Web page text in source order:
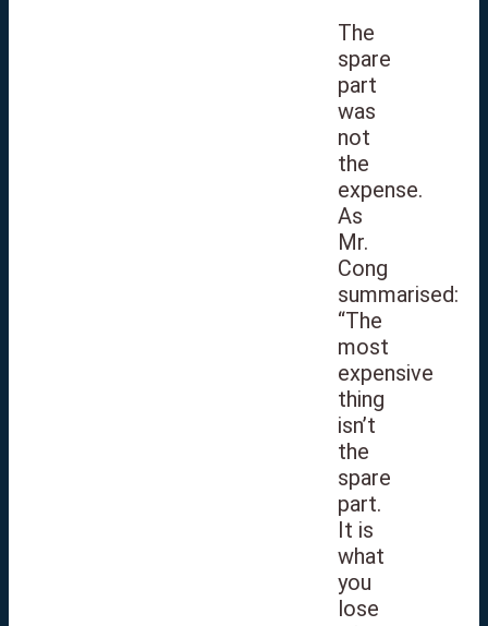
The
spare
part
was
not
the
expense.
As
Mr.
Cong
summarised:
“The
most
expensive
thing
isn’t
the
spare
part.
It is
what
you
lose